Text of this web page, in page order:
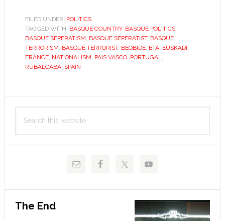
FILED UNDER: POLITICS
TAGGED WITH: BASQUE COUNTRY, BASQUE POLITICS,
BASQUE SEPERATISM, BASQUE SEPERATIST, BASQUE
TERRORISM, BASQUE TERRORIST, BEOBIDE, ETA, EUSKADI,
FRANCE, NATIONALISM, PAIS VASCO, PORTUGAL,
RUBALCABA, SPAIN
Primary
Sidebar
this
The End